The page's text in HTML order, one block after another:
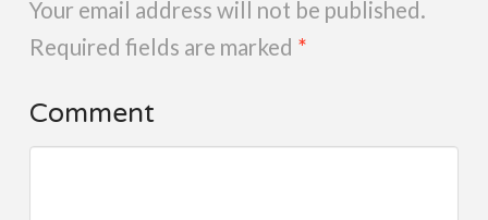
Your email address will not be published.
Required fields are marked *
Comment